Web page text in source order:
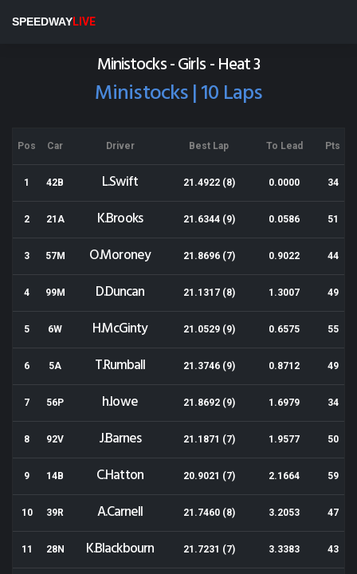
SPEEDWAYLIVE
Ministocks - Girls - Heat 3
Ministocks | 10 Laps
Pos Car Driver Best Lap To Lead Pts
1 42B L.Swift 21.4922 (8) 0.0000 34
2 21A K.Brooks 21.6344 (9) 0.0586 51
3 57M O.Moroney 21.8696 (7) 0.9022 44
4 99M D.Duncan 21.1317 (8) 1.3007 49
5 6W H.McGinty 21.0529 (9) 0.6575 55
6 5A T.Rumball 21.3746 (9) 0.8712 49
7 56P h.lowe 21.8692 (9) 1.6979 34
8 92V J.Barnes 21.1871 (7) 1.9577 50
9 14B C.Hatton 20.9021 (7) 2.1664 59
10 39R A.Carnell 21.7460 (8) 3.2053 47
11 28N K.Blackbourn 21.7231 (7) 3.3383 43